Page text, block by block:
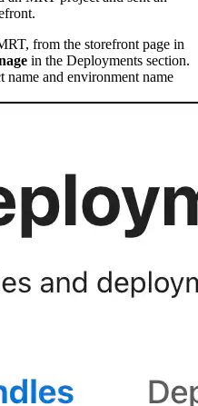
from the storefront page in
in the Deployments section.
and environment name